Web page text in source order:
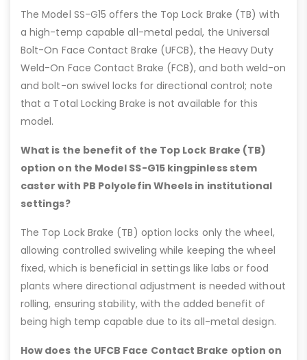
The Model SS-G15 offers the Top Lock Brake (TB) with
a high-temp capable all-metal pedal, the Universal
Bolt-On Face Contact Brake (UFCB), the Heavy Duty
Weld-On Face Contact Brake (FCB), and both weld-on
and bolt-on swivel locks for directional control; note
that a Total Locking Brake is not available for this
model.
What is the benefit of the Top Lock Brake (TB)
option on the Model SS-G15 kingpinless stem
caster with PB Polyolefin Wheels in institutional
settings?
The Top Lock Brake (TB) option locks only the wheel,
allowing controlled swiveling while keeping the wheel
fixed, which is beneficial in settings like labs or food
plants where directional adjustment is needed without
rolling, ensuring stability, with the added benefit of
being high temp capable due to its all-metal design.
How does the UFCB Face Contact Brake option on